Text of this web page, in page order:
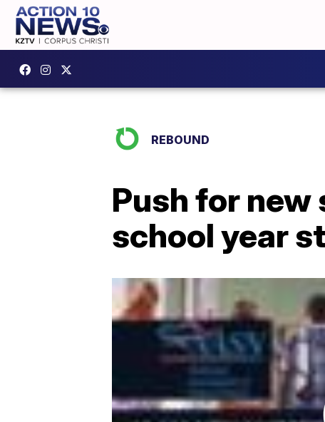
REBOUND
Push for new
school year